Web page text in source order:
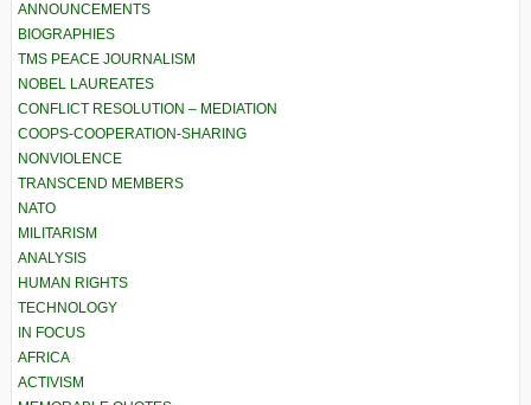
ANNOUNCEMENTS
BIOGRAPHIES
TMS PEACE JOURNALISM
NOBEL LAUREATES
CONFLICT RESOLUTION – MEDIATION
COOPS-COOPERATION-SHARING
NONVIOLENCE
TRANSCEND MEMBERS
NATO
MILITARISM
ANALYSIS
HUMAN RIGHTS
TECHNOLOGY
IN FOCUS
AFRICA
ACTIVISM